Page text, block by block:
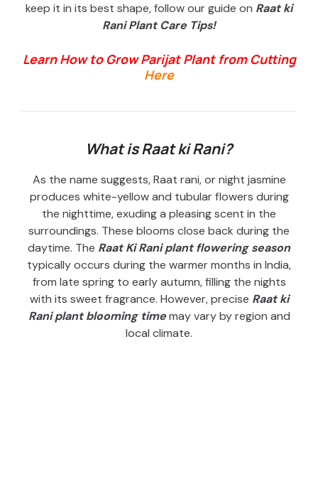
keep it in its best shape, follow our guide on Raat ki
Rani Plant Care Tips!
Learn How to Grow Parijat Plant from Cutting
Here
What is Raat ki Rani?
As the name suggests, Raat rani, or night jasmine
produces white-yellow and tubular flowers during
the nighttime, exuding a pleasing scent in the
surroundings. These blooms close back during the
daytime. The Raat Ki Rani plant flowering season
typically occurs during the warmer months in India,
from late spring to early autumn, filling the nights
with its sweet fragrance. However, precise Raat ki
Rani plant blooming timemay vary by region and
local climate.